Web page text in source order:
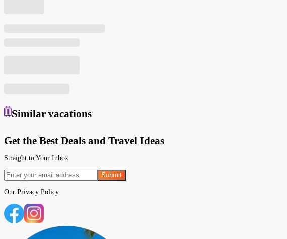
Similar vacations
Get the Best Deals and Travel Ideas
Straight to Your Inbox
Submit
Our Privacy Policy